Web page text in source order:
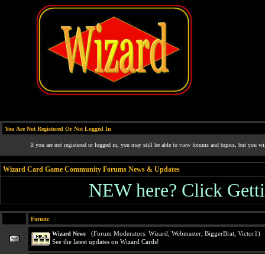
You Are Not Registered Or Not Logged In
If you are not registered or logged in, you may still be able to view forums and topics, but you
Wizard Card Game Community Forums News & Updates
NEW here? Click
Forum:
Wizard News (Forum Moderators: Wizard Webmaster BiggerBrat Victor1)
See the latest updates on Wizard Cards!